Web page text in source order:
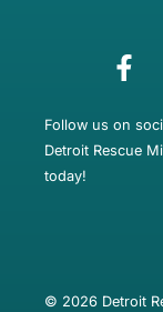
Follow us on
Detroit Rescue
today!
© 2026 Detroit